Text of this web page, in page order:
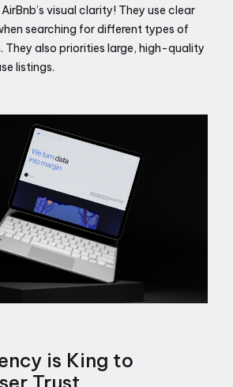
AirBnb’s visual clarity! They use clear
searching for different types of
also priorities large, high-quality
listings.
is King to